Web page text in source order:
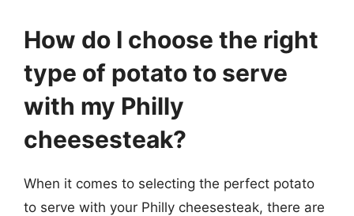
How do I choose the right
type of potato to serve
with my Philly
cheesesteak?
When it comes to selecting the perfect potato
to serve with your Philly cheesesteak, there are